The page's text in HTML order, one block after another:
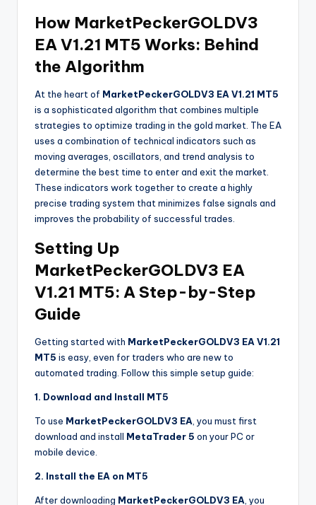
How MarketPeckerGOLDV3
EA V1.21 MT5 Works: Behind
the Algorithm
At the heart of MarketPeckerGOLDV3 EA V1.21 MT5
is a sophisticated algorithm that combines multiple
strategies to optimize trading in the gold market. The EA
uses a combination of technical indicators such as
moving averages, oscillators, and trend analysis to
determine the best time to enter and exit the market.
These indicators work together to create a highly
precise trading system that minimizes false signals and
improves the probability of successful trades.
Setting Up
MarketPeckerGOLDV3 EA
V1.21 MT5: A Step-by-Step
Guide
Getting started with MarketPeckerGOLDV3 EA V1.21
MT5 is easy, even for traders who are new to
automated trading. Follow this simple setup guide:
1. Download and Install MT5
To use MarketPeckerGOLDV3 EA , you must first
download and install MetaTrader 5 on your PC or
mobile device.
2. Install the EA on MT5
After downloading MarketPeckerGOLDV3 EA , you